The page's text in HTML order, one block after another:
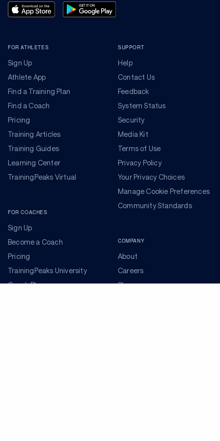
FOR ATHLETES
Sign Up
Athlete App
Find a Training Plan
Find a Coach
Pricing
Training Articles
Training Guides
Learning Center
TrainingPeaks Virtual
FOR COACHES
Sign Up
Become a Coach
Pricing
TrainingPeaks University
Coach Blog
SUPPORT
Help
Contact Us
Feedback
System Status
Security
Media Kit
Terms of Use
Privacy Policy
Your Privacy Choices
Manage Cookie Preferences
Community Standards
COMPANY
About
Careers
Shop